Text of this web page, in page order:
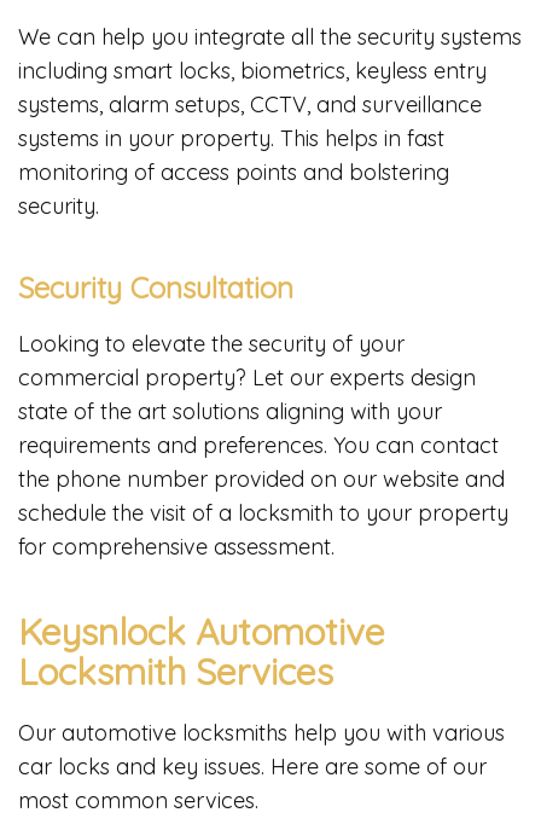
We can help you integrate all the security systems
including smart locks, biometrics, keyless entry
systems, alarm setups, CCTV, and surveillance
systems in your property. This helps in fast
monitoring of access points and bolstering
security.
Security Consultation
Looking to elevate the security of your
commercial property? Let our experts design
state of the art solutions aligning with your
requirements and preferences. You can contact
the phone number provided on our website and
schedule the visit of a locksmith to your property
for comprehensive assessment.
Keysnlock Automotive
Locksmith Services
Our automotive locksmiths help you with various
car locks and key issues. Here are some of our
most common services.